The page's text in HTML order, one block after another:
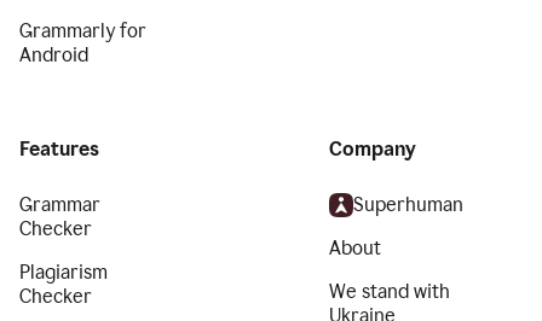
Grammarly for
Android
Features
Grammar
Checker
Plagiarism
Checker
Company
Superhuman
About
We stand with
Ukraine